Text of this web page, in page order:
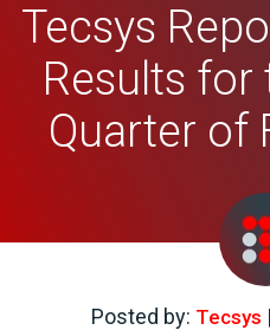
Tecsys
Results for
Quarter of
Posted by: Tecsys |